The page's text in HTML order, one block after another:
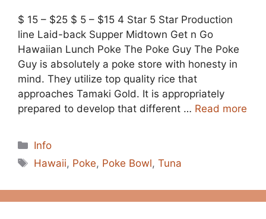
$ 15 – $25 $ 5 – $15 4 Star 5 Star Production
line Laid-back Supper Midtown Get n Go
Hawaiian Lunch Poke The Poke Guy The Poke
Guy is absolutely a poke store with honesty in
mind. They utilize top quality rice that
approaches Tamaki Gold. It is appropriately
prepared to develop that different … Read more
Categories
Info
Tags
Hawaii, Poke, Poke Bowl,Tuna